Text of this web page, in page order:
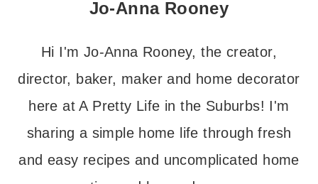
Jo-Anna Rooney
Hi I'm Jo-Anna Rooney, the creator,
director, baker, maker and home decorator
here at A Pretty Life in the Suburbs! I'm
sharing a simple home life through fresh
and easy recipes and uncomplicated home